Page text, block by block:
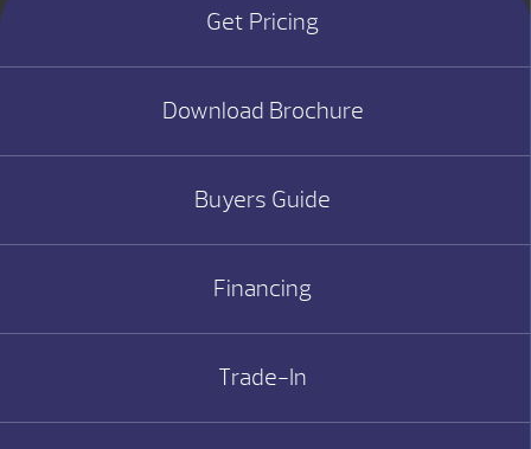
Get Pricing
Download Brochure
Buyers Guide
Financing
Trade-In